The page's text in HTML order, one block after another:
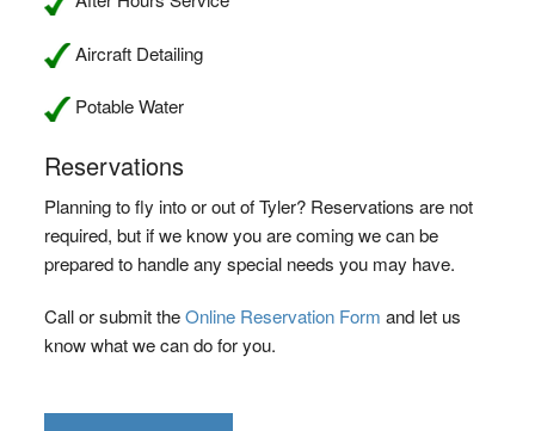
Aircraft Detailing
Potable Water
Reservations
Planning to fly into or out of Tyler? Reservations are not
required, but if we know you are coming we can be
prepared to handle any special needs you may have.
Call or submit theOnline Reservation Form and let us
know what we can do for you.